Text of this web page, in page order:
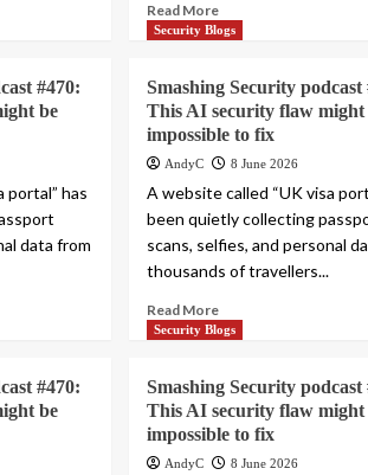
Read More
#470:
be
portal” has
data from
Security Blogs
Smashing Security podcast
This AI security flaw might
impossible to fix
AndyC 8 June 2026
A website called “UK visa
been quietly collecting
scans, selfies, and personal
thousands of travellers...
Read More
#470:
be
Security Blogs
Smashing Security podcast
This AI security flaw might
impossible to fix
AndyC 8 June 2026